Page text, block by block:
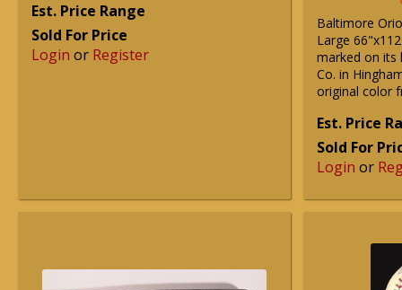
Est. Price Range
Sold For Price
Login or Register
Baltimore
Large
marked on its
Co. in
original color
Est. Price
Sold For
Login or